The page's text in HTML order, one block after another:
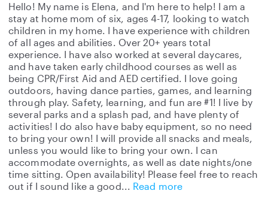
Hello! My name is Elena, and I'm here to help! I am a
stay at home mom of six, ages 4-17, looking to watch
children in my home. I have experience with children
of all ages and abilities. Over 20+ years total
experience. I have also worked at several daycares,
and have taken early childhood courses as well as
being CPR/First Aid and AED certified. I love going
outdoors, having dance parties, games, and learning
through play. Safety, learning, and fun are #1! I live by
several parks and a splash pad, and have plenty of
activities! I do also have baby equipment, so no need
to bring your own! I will provide all snacks and meals,
unless you would like to bring your own. I can
accommodate overnights, as well as date nights/one
time sitting. Open availability! Please feel free to reach
out if I sound like a good
Read more